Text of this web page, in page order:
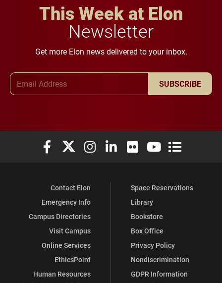
This Week at Elon
Newsletter
Get more Elon news delivered to your inbox.
SUBSCRIBE
Elon University Facebook
Elon University X (formerly Twitter)
Elon University Instagram
Elon University LinkedIn
Elon University Flickr
Elon University
Elon
Contact Elon
Emergency Info
Campus Directories
Visit Campus
Online Services
EthicsPoint
Human Resources
Space Reservations
Library
Bookstore
Box Office
Privacy Policy
Nondiscrimination
GDPR Information